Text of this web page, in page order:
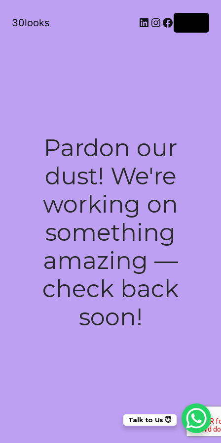
30looks LinkedIn
Instagram
Facebook
Pardon our
dust! We're
working on
something
amazing —
check back
soon!
Talk to Us 😇